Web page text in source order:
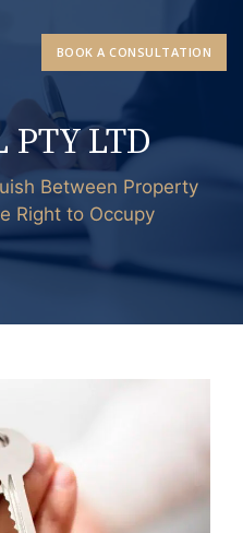
BOOK A CONSULTATION
PTY LTD
Between Property
Right to Occupy